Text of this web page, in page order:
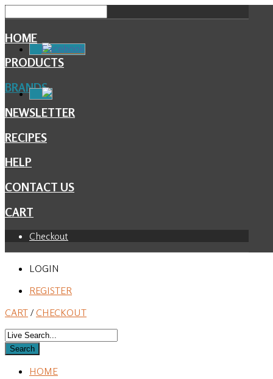
HOME
PRODUCTS
BRANDS
NEWSLETTER
RECIPES
HELP
CONTACT US
CART
Checkout
LOGIN
REGISTER
CART / CHECKOUT
HOME
Facebook